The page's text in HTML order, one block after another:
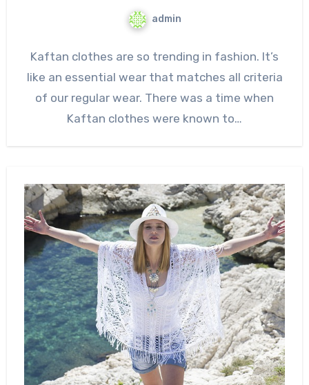
admin
Kaftan clothes are so trending in fashion. It’s
like an essential wear that matches all criteria
of our regular wear. There was a time when
Kaftan clothes were known to…